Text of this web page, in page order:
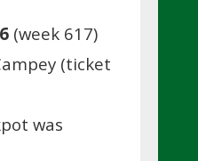
(week 617)
(ticket
was